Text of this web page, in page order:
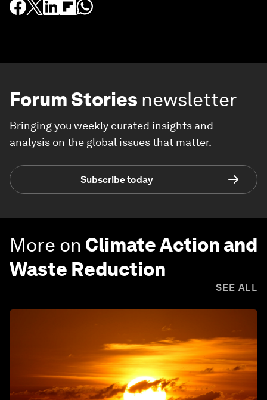
Forum Stories newsletter
Bringing you weekly curated insights and
analysis on the global issues that matter.
Subscribe today
More on Climate Action and
Waste Reduction
SEE ALL